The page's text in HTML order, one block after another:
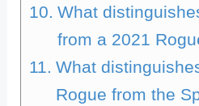
What
from a 2021
What
Rogue from the